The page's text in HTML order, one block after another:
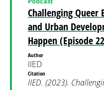
Challenging Queer
and Urban
Happen (Episode
Author
IIED
Citation
IIED. (2023).